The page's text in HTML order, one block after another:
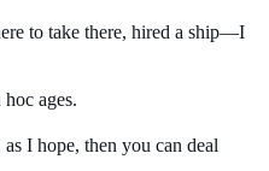
to take there, hired a ship—I
ages.
I hope, then you can deal